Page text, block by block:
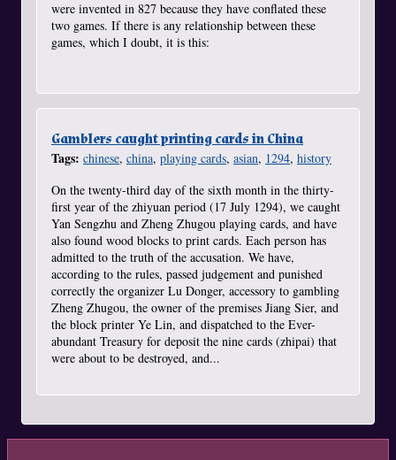
were invented in 827 because they have conflated these
two games. If there is any relationship between these
games, which I doubt, it is this:
Gamblers caught printing cards in China
Tags: chinese, china, playing cards, asian, 1294, history
On the twenty-third day of the sixth month in the thirty-
first year of the zhiyuan period (17 July 1294), we caught
Yan Sengzhu and Zheng Zhugou playing cards, and have
also found wood blocks to print cards. Each person has
admitted to the truth of the accusation. We have,
according to the rules, passed judgement and punished
correctly the organizer Lu Donger, accessory to gambling
Zheng Zhugou, the owner of the premises Jiang Sier, and
the block printer Ye Lin, and dispatched to the Ever-
abundant Treasury for deposit the nine cards (zhipai) that
were about to be destroyed, and...